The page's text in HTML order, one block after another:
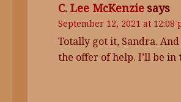
C. Lee McKenzie says
September 12, 2021 at 12:08
Totally got it, Sandra.
the offer of help. I’ll be in